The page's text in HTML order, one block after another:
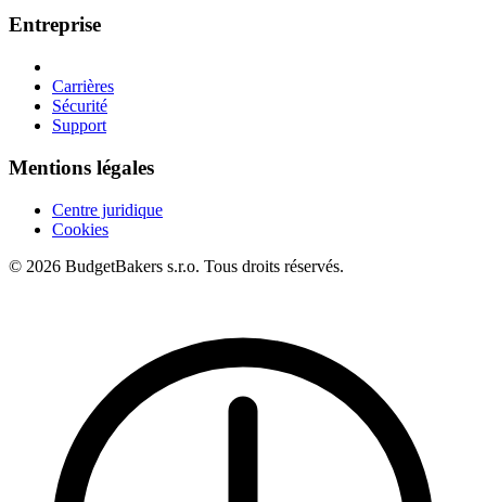
Entreprise
Carrières
Sécurité
Support
Mentions légales
Centre juridique
Cookies
© 2026 BudgetBakers s.r.o. Tous droits réservés.